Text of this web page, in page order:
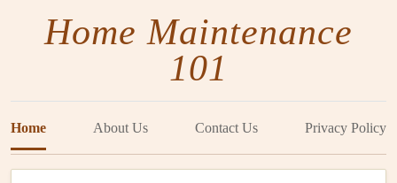
Home Maintenance
101
Home About Us Contact Us Privacy Policy